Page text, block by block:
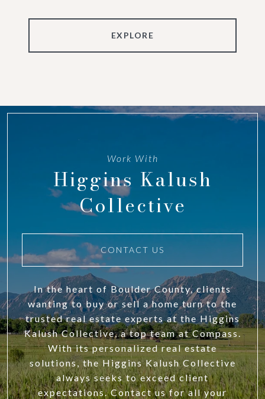
EXPLORE
Work With
Higgins Kalush
Collective
CONTACT US
In the heart of Boulder County, clients
wanting to buy or sell a home turn to the
trusted real estate experts at the Higgins
Kalush Collective, a top team at Compass.
With its personalized real estate
solutions, the Higgins Kalush Collective
always seeks to exceed client
expectations. Contact us for all your